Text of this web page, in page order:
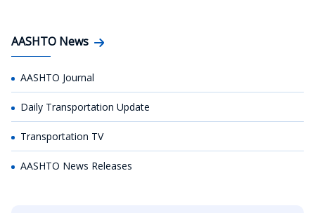
AASHTO News
AASHTO Journal
Daily Transportation Update
Transportation TV
AASHTO News Releases